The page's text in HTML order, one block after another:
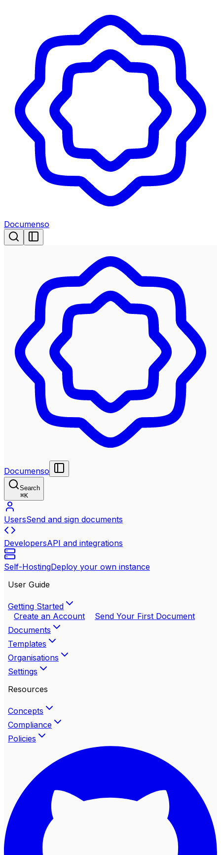
Documenso
Documenso
Search
⌘K
UsersSend and sign documents
DevelopersAPI and integrations
Self-HostingDeploy your own instance
User Guide
Getting Started
Create an Account
Send Your First Document
Documents
Templates
Organisations
Settings
Resources
Concepts
Compliance
Policies